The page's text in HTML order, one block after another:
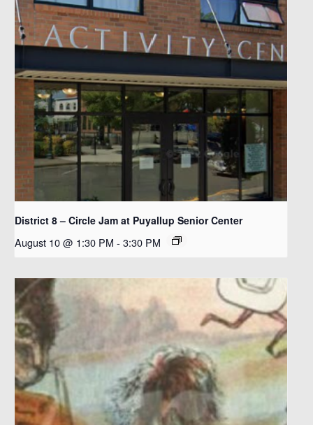
District 8 – Circle Jam at Puyallup Senior Center
August 10 @ 1:30 PM - 3:30 PM